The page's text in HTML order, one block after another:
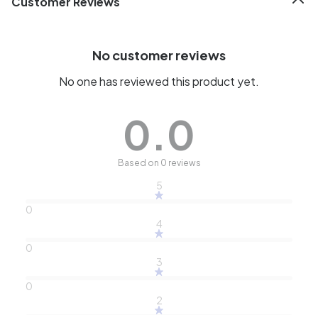
No customer reviews
No one has reviewed this product yet.
0.0
Based on 0 reviews
5
0
4
0
3
0
2